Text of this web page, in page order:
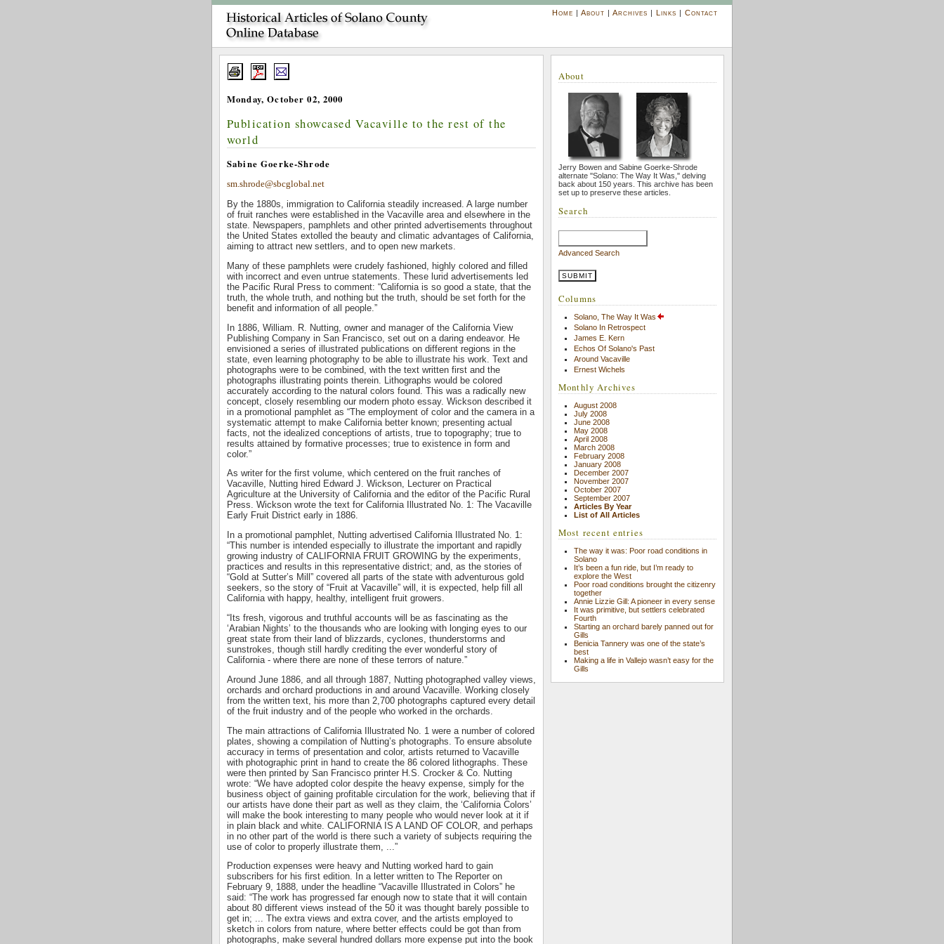
Home | About | Archives | Links | Contact
Monday, October 02, 2000
Publication showcased Vacaville to the rest of the
world
Sabine Goerke-Shrode
sm.shrode@sbcglobal.net
By the 1880s, immigration to California steadily increased. A large number
of fruit ranches were established in the Vacaville area and elsewhere in the
state. Newspapers, pamphlets and other printed advertisements throughout
the United States extolled the beauty and climatic advantages of California,
aiming to attract new settlers, and to open new markets.
Many of these pamphlets were crudely fashioned, highly colored and filled
with incorrect and even untrue statements. These lurid advertisements led
the Pacific Rural Press to comment: “California is so good a state, that the
truth, the whole truth, and nothing but the truth, should be set forth for the
benefit and information of all people.”
In 1886, William. R. Nutting, owner and manager of the California View
Publishing Company in San Francisco, set out on a daring endeavor. He
envisioned a series of illustrated publications on different regions in the
state, even learning photography to be able to illustrate his work. Text and
photographs were to be combined, with the text written first and the
photographs illustrating points therein. Lithographs would be colored
accurately according to the natural colors found. This was a radically new
concept, closely resembling our modern photo essay. Wickson described it
in a promotional pamphlet as “The employment of color and the camera in a
systematic attempt to make California better known; presenting actual
facts, not the idealized conceptions of artists, true to topography; true to
results attained by formative processes; true to existence in form and
color.”
As writer for the first volume, which centered on the fruit ranches of
Vacaville, Nutting hired Edward J. Wickson, Lecturer on Practical
Agriculture at the University of California and the editor of the Pacific Rural
Press. Wickson wrote the text for California Illustrated No. 1: The Vacaville
Early Fruit District early in 1886.
In a promotional pamphlet, Nutting advertised California Illustrated No. 1:
“This number is intended especially to illustrate the important and rapidly
growing industry of CALIFORNIA FRUIT GROWING by the experiments,
practices and results in this representative district; and, as the stories of
“Gold at Sutter’s Mill” covered all parts of the state with adventurous gold
seekers, so the story of “Fruit at Vacaville” will, it is expected, help fill all
California with happy, healthy, intelligent fruit growers.
“Its fresh, vigorous and truthful accounts will be as fascinating as the
‘Arabian Nights’ to the thousands who are looking with longing eyes to our
great state from their land of blizzards, cyclones, thunderstorms and
sunstrokes, though still hardly crediting the ever wonderful story of
California - where there are none of these terrors of nature.”
Around June 1886, and all through 1887, Nutting photographed valley views,
orchards and orchard productions in and around Vacaville. Working closely
from the written text, his more than 2,700 photographs captured every detail
of the fruit industry and of the people who worked in the orchards.
The main attractions of California Illustrated No. 1 were a number of colored
plates, showing a compilation of Nutting’s photographs. To ensure absolute
accuracy in terms of presentation and color, artists returned to Vacaville
with photographic print in hand to create the 86 colored lithographs. These
were then printed by San Francisco printer H.S. Crocker & Co. Nutting
wrote: “We have adopted color despite the heavy expense, simply for the
business object of gaining profitable circulation for the work, believing that if
our artists have done their part as well as they claim, the ‘California Colors’
will make the book interesting to many people who would never look at it if
in plain black and white. CALIFORNIA IS A LAND OF COLOR, and perhaps
in no other part of the world is there such a variety of subjects requiring the
use of color to properly illustrate them, ...”
Production expenses were heavy and Nutting worked hard to gain
subscribers for his first edition. In a letter written to The Reporter on
February 9, 1888, under the headline “Vacaville Illustrated in Colors” he
said: “The work has progressed far enough now to state that it will contain
about 80 different views instead of the 50 it was thought barely possible to
get in; ... The extra views and extra cover, and the artists employed to
sketch in colors from nature, where better effects could be got than from
photographs, make several hundred dollars more expense put into the book
About
Jerry Bowen and Sabine Goerke-Shrode
alternate ''Solano: The Way It Was,'' delving
back about 150 years. This archive has been
set up to preserve these articles.
Search
Advanced Search
Columns
Solano, The Way It Was
Solano In Retrospect
James E. Kern
Echos Of Solano's Past
Around Vacaville
Ernest Wichels
Monthly Archives
August 2008
July 2008
June 2008
May 2008
April 2008
March 2008
February 2008
January 2008
December 2007
November 2007
October 2007
September 2007
Articles By Year
List of All Articles
Most recent entries
The way it was: Poor road conditions in
Solano
It’s been a fun ride, but I’m ready to
explore the West
Poor road conditions brought the citizenry
together
Annie Lizzie Gill: A pioneer in every sense
It was primitive, but settlers celebrated
Fourth
Starting an orchard barely panned out for
Gills
Benicia Tannery was one of the state’s
best
Making a life in Vallejo wasn’t easy for the
Gills